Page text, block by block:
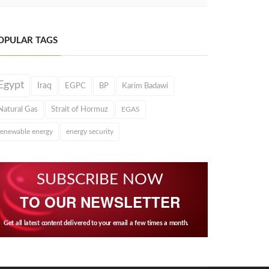
TAGS
Iraq EGPC BP Karim Badawi
Gas Strait of Hormuz EGAS
energy energy security
SUBSCRIBE NOW
TO OUR NEWSLETTER
Get all latest content delivered to your email a few times a month.